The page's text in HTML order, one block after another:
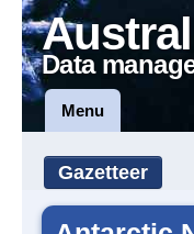
Data
Menu
Gazetteer